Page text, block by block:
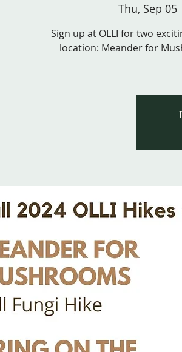
Thu, Sep 05
Sign up at OLLI for two
location: Meander for